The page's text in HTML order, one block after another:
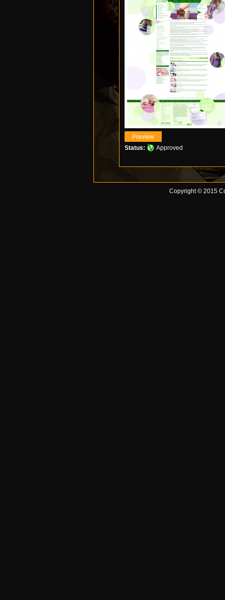
Status: Approved
Copyright © 2015